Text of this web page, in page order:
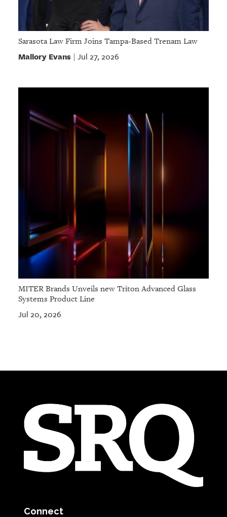
Sarasota Law Firm Joins Tampa-Based Trenam Law
Mallory Evans| Jul 27, 2026
MITER Brands Unveils new Triton Advanced Glass
Systems Product Line
Jul 20, 2026
Connect